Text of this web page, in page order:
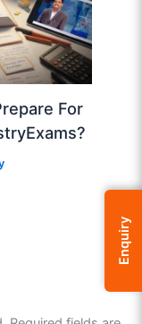
For
Enquiry